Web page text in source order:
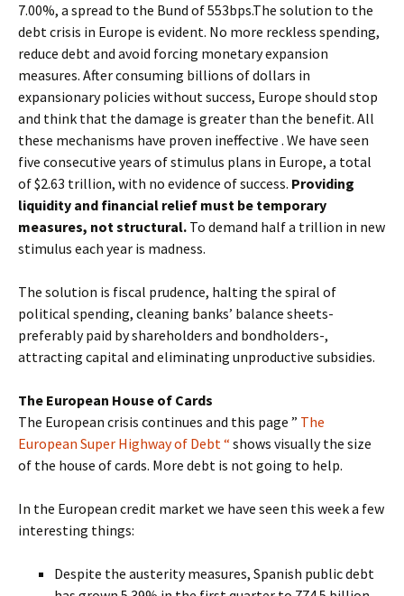
7.00%, a spread to the Bund of 553bps.The solution to the
debt crisis in Europe is evident. No more reckless spending,
reduce debt and avoid forcing monetary expansion
measures. After consuming billions of dollars in
expansionary policies without success, Europe should stop
and think that the damage is greater than the benefit. All
these mechanisms have proven ineffective . We have seen
five consecutive years of stimulus plans in Europe, a total
of $2.63 trillion, with no evidence of success. Providing
liquidity and financial relief must be temporary
measures, not structural. To demand half a trillion in new
stimulus each year is madness.
The solution is fiscal prudence, halting the spiral of
political spending, cleaning banks’ balance sheets-
preferably paid by shareholders and bondholders-,
attracting capital and eliminating unproductive subsidies.
The European House of Cards
The European crisis continues and this page ” The
European Super Highway of Debt “ shows visually the size
of the house of cards. More debt is not going to help.
In the European credit market we have seen this week a few
interesting things:
Despite the austerity measures, Spanish public debt